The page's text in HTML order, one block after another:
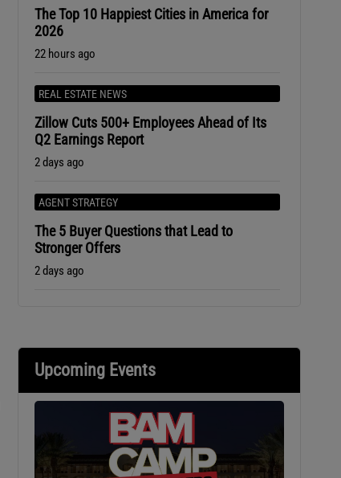
The Top 10 Happiest Cities in America for
2026
22 hours ago
REAL ESTATE NEWS
Zillow Cuts 500+ Employees Ahead of Its
Q2 Earnings Report
2 days ago
AGENT STRATEGY
The 5 Buyer Questions that Lead to
Stronger Offers
2 days ago
Upcoming Events